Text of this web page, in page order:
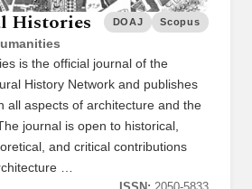
Histories DOAJ Scopus
is the official journal of the
History Network and publishes
all aspects of architecture and the
journal is open to historical,
and critical contributions
…